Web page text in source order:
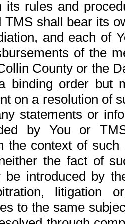
its rules and
TMS shall bear its
and each of
of the
County or the
binding order but
on a resolution of
statements or
by You or
the context of
the fact of
be introduced by
litigation
to the same